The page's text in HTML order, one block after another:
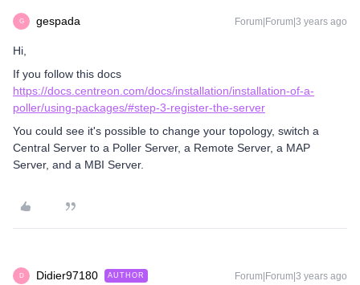
G gespada Forum|Forum|3 years ago
Hi,
If you follow this docs
https://docs.centreon.com/docs/installation/installation-of-a-
poller/using-packages/#step-3-register-the-server
You could see it's possible to change your topology, switch a
Central Server to a Poller Server, a Remote Server, a MAP
Server, and a MBI Server.
D Didier97180 AUTHOR Forum|Forum|3 years ago